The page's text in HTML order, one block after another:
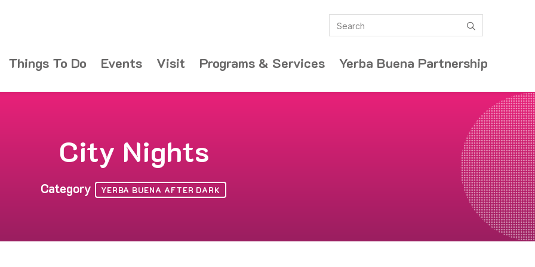
Things To Do Events Visit Programs & Services Yerba Buena Partnership
Search
City Nights
Category YERBA BUENA AFTER DARK